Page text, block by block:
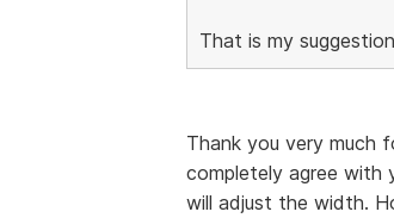
That is my
Thank you very much
completely agree with
will adjust the width.